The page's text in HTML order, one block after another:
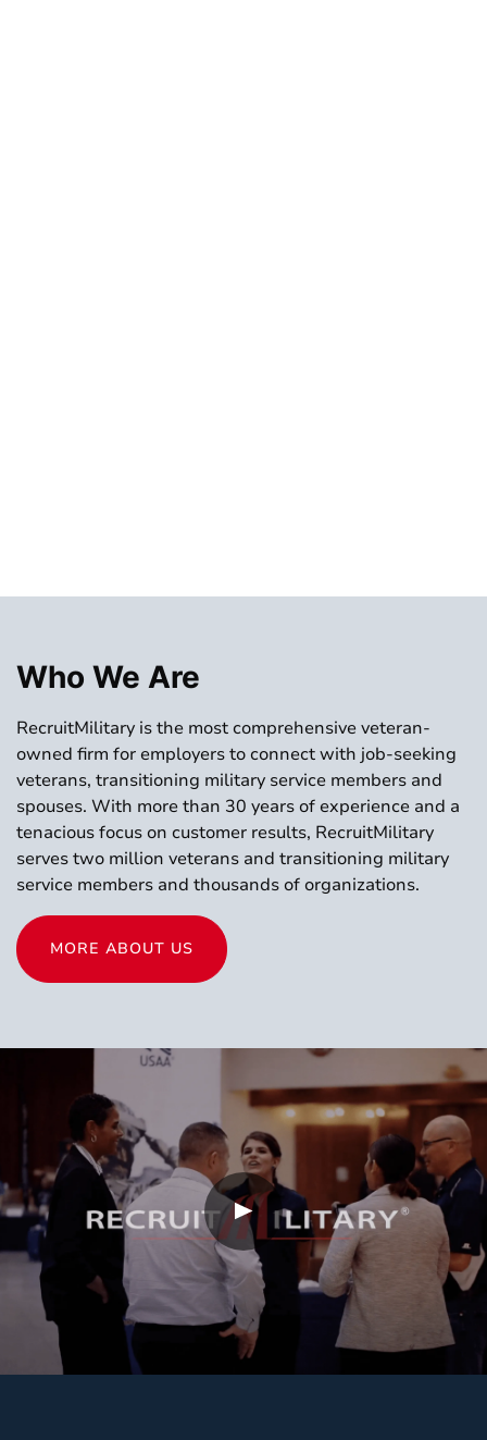
Who We Are
RecruitMilitary is the most comprehensive veteran-
owned firm for employers to connect with job-seeking
veterans, transitioning military service members and
spouses. With more than 30 years of experience and a
tenacious focus on customer results, RecruitMilitary
serves two million veterans and transitioning military
service members and thousands of organizations.
MORE ABOUT US